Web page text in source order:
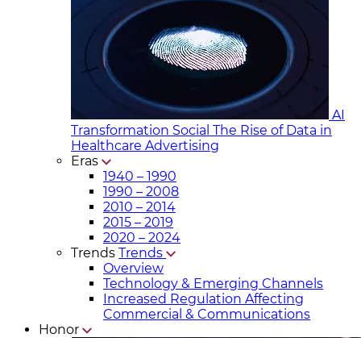
AI
Transformation Social The Rise of Data in
Healthcare Advertising
Eras
1940 – 1990
1990 – 2008
2010 – 2014
2015 – 2019
2020 – 2024
Trends Trends
Overview
Technology & Emerging Channels
Increased Regulation Affecting
Commercial & Communicat​ions
Honor